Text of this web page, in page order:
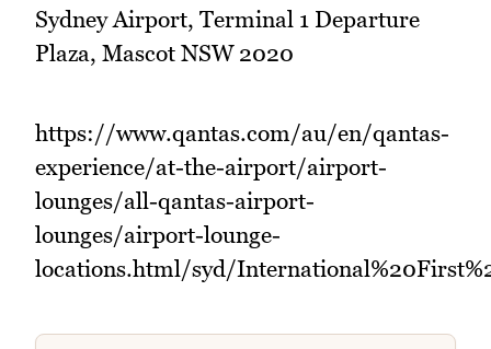
Sydney Airport, Terminal 1 Departure
Plaza, Mascot NSW 2020
https://www.qantas.com/au/en/qantas-
experience/at-the-airport/airport-
lounges/all-qantas-airport-
lounges/airport-lounge-
locations.html/syd/